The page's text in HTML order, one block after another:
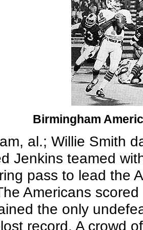
Birmingham
al.; Willie Smith
Jenkins teamed
pass to lead the
Americans
the only
record. A crowd